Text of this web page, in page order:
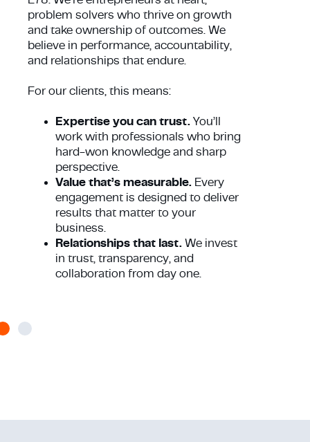
problem solvers who thrive on growth
and take ownership of outcomes. We
believe in performance, accountability,
and relationships that endure.
For our clients, this means:
Expertise you can trust. You’ll
work with professionals who bring
hard-won knowledge and sharp
perspective.
Value that’s measurable. Every
engagement is designed to deliver
results that matter to your
business.
Relationships that last. We invest
in trust, transparency, and
collaboration from day one.